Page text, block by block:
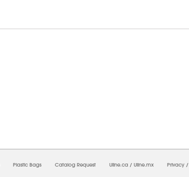
Plastic Bags Catalog Request Uline.ca / Uline.mx Privacy /